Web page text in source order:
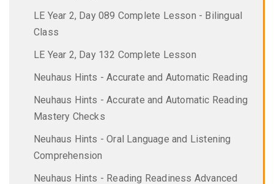
LE Year 2, Day 089 Complete Lesson - Bilingual
Class
LE Year 2, Day 132 Complete Lesson
Neuhaus Hints - Accurate and Automatic Reading
Neuhaus Hints - Accurate and Automatic Reading
Mastery Checks
Neuhaus Hints - Oral Language and Listening
Comprehension
Neuhaus Hints - Reading Readiness Advanced